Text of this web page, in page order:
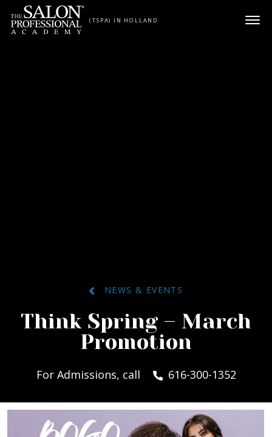
Skip to content
(TSPA) IN HOLLAND
NEWS & EVENTS
Think Spring – March
Promotion
For Admissions, call 616-300-1352